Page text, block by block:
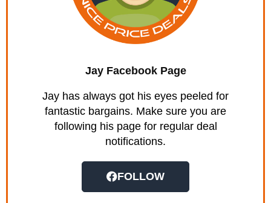
Jay Facebook Page
Jay has always got his eyes peeled for
fantastic bargains. Make sure you are
following his page for regular deal
notifications.
FOLLOW